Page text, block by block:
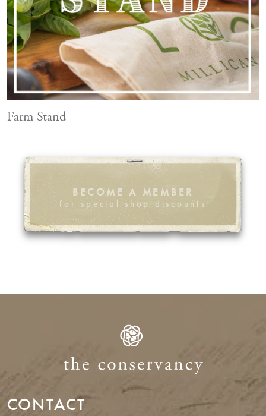
Farm Stand
BECOME A MEMBER
for special shop discounts
CONTACT